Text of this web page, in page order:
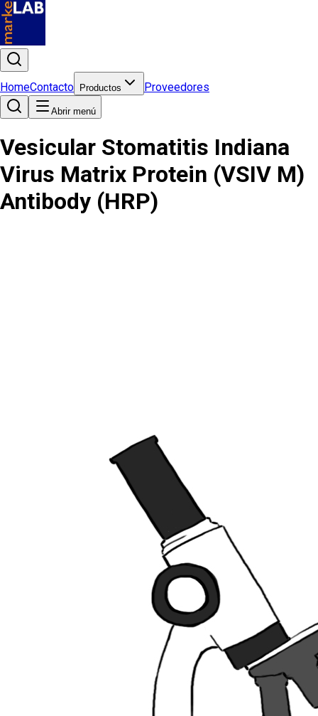
HomeContacto Productos Proveedores
Abrir menú
Vesicular Stomatitis Indiana
Virus Matrix Protein (VSIV M)
Antibody (HRP)